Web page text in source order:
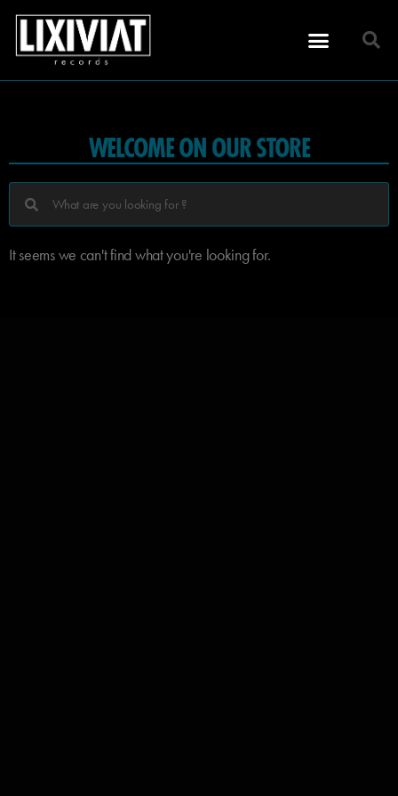
WELCOME ON OUR STORE
It seems we can't find what you're looking for.